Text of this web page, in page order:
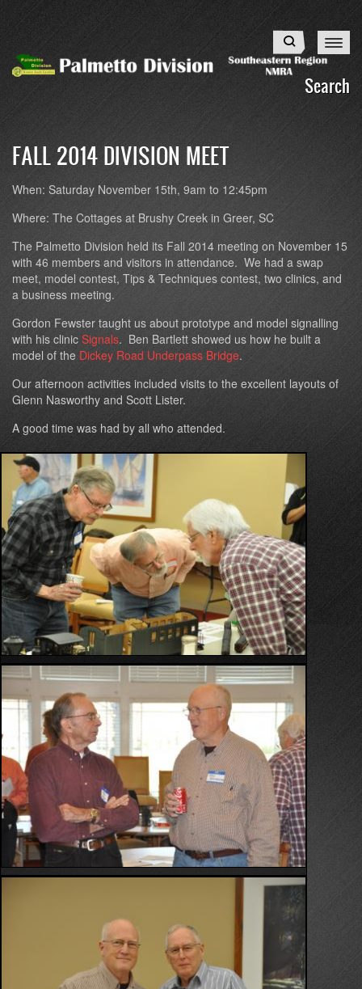
content
Search
Search
FALL 2014 DIVISION MEET
When: Saturday November 15th, 9am to 12:45pm
Where: The Cottages at Brushy Creek in Greer, SC
The Palmetto Division held its Fall 2014 meeting on November 15
with 46 members and visitors in attendance. We had a swap
meet, model contest, Tips & Techniques contest, two clinics, and
a business meeting.
Gordon Fewster taught us about prototype and model signalling
with his clinic Signals. Ben Bartlett showed us how he built a
model of the Dickey Road Underpass Bridge.
Our afternoon activities included visits to the excellent layouts of
Glenn Nasworthy and Scott Lister.
A good time was had by all who attended.